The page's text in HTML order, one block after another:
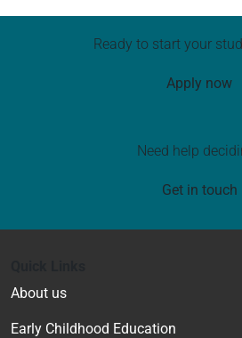
Ready to start your
Apply now
Need help
Get in touch
About us
Early Childhood Education